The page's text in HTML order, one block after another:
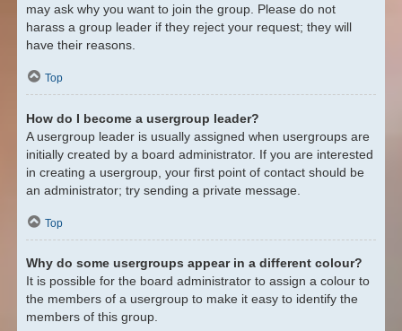
may ask why you want to join the group. Please do not
harass a group leader if they reject your request; they will
have their reasons.
Top
How do I become a usergroup leader?
A usergroup leader is usually assigned when usergroups are
initially created by a board administrator. If you are interested
in creating a usergroup, your first point of contact should be
an administrator; try sending a private message.
Top
Why do some usergroups appear in a different colour?
It is possible for the board administrator to assign a colour to
the members of a usergroup to make it easy to identify the
members of this group.